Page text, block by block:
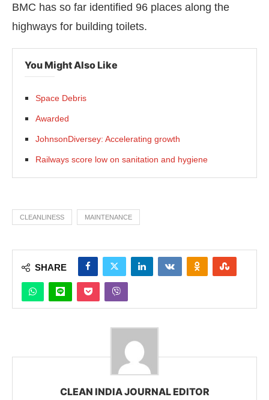
BMC has so far identified 96 places along the
highways for building toilets.
You Might Also Like
Space Debris
Awarded
JohnsonDiversey: Accelerating growth
Railways score low on sanitation and hygiene
CLEANLINESS MAINTENANCE
SHARE
CLEAN INDIA JOURNAL EDITOR